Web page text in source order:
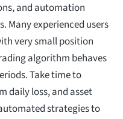
and automation
Many experienced users
very small position
algorithm behaves
Take time to
daily loss, and asset
strategies to